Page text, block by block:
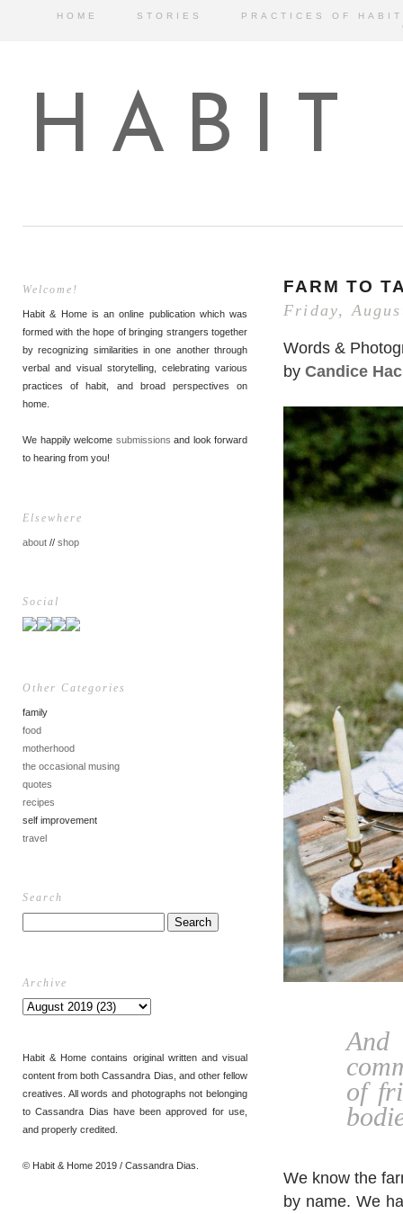
HOME STORIES
PRACTICES OF HABIT
HABIT
Welcome!
Habit & Home is an online publication which was
formed with the hope of bringing strangers together
by recognizing similarities in one another through
verbal and visual storytelling, celebrating various
practices of habit, and broad perspectives on
home.
We happily welcome submissions and look forward
to hearing from you!
Elsewhere
about // shop
Social
Other Categories
family
food
motherhood
the occasional musing
quotes
recipes
self improvement
travel
Search
Archive
Habit & Home contains original written and visual
content from both Cassandra Dias, and other fellow
creatives. All words and photographs not belonging
to Cassandra Dias have been approved for use,
and properly credited.
© Habit & Home 2019 / Cassandra Dias.
FARM TO
Friday,
Words &
by Candice
of
We know the
by name. We